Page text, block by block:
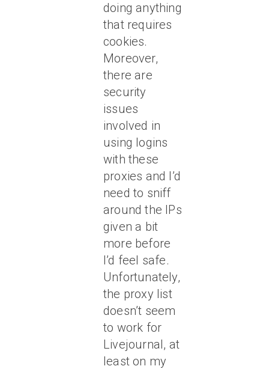
doing anything
that requires
cookies.
Moreover,
there are
security
issues
involved in
using logins
with these
proxies and I’d
need to sniff
around the IPs
given a bit
more before
I’d feel safe.
Unfortunately,
the proxy list
doesn’t seem
to work for
Livejournal, at
least on my